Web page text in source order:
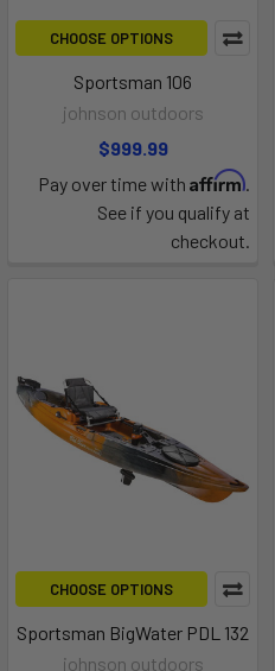
CHOOSE OPTIONS
Sportsman 106
johnson outdoors
$999.99
Pay over time with Affirm.
See if you qualify at
checkout.
CHOOSE OPTIONS
Sportsman BigWater PDL 132
johnson outdoors